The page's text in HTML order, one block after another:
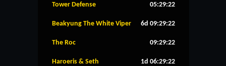
Tower Defense 05:29:22
Beakyung The White Viper 6d 09:29:22
The Roc 09:29:22
Haroeris & Seth 1d 06:29:22